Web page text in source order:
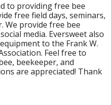
to providing free bee
free field days, seminars,
We provide free bee
media. Eversweet also
to the Frank W.
Feel free to
beekeeper, and
are appreciated! Thank